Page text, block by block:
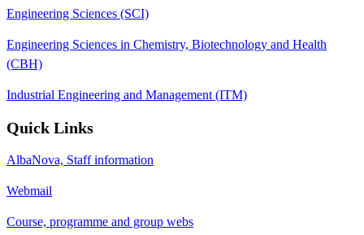
Engineering Sciences (SCI)
Engineering Sciences in Chemistry, Biotechnology and Health
(CBH)
Industrial Engineering and Management (ITM)
Quick Links
AlbaNova, Staff information
Webmail
Course, programme and group webs